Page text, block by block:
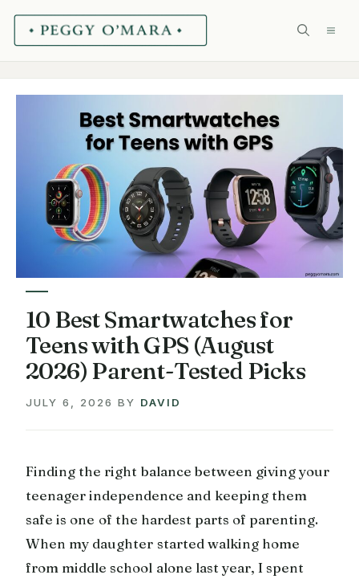
Skip
10 Best Smartwatches for
Teens with GPS (August
2026) Parent-Tested Picks
JULY 6, 2026 BY DAVID
Finding the right balance between giving your
teenager independence and keeping them
safe is one of the hardest parts of parenting.
When my daughter started walking home
from middle school alone last year, I spent